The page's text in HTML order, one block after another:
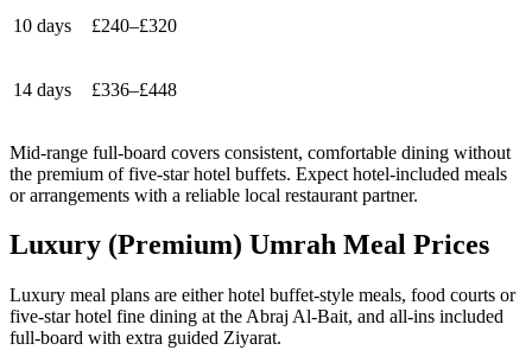
10 days £240–£320
14 days £336–£448
Mid-range full-board covers consistent, comfortable dining without
the premium of five-star hotel buffets. Expect hotel-included meals
or arrangements with a reliable local restaurant partner.
Luxury (Premium) Umrah Meal Prices
Luxury meal plans are either hotel buffet-style meals, food courts or
five-star hotel fine dining at the Abraj Al-Bait, and all-ins included
full-board with extra guided Ziyarat.